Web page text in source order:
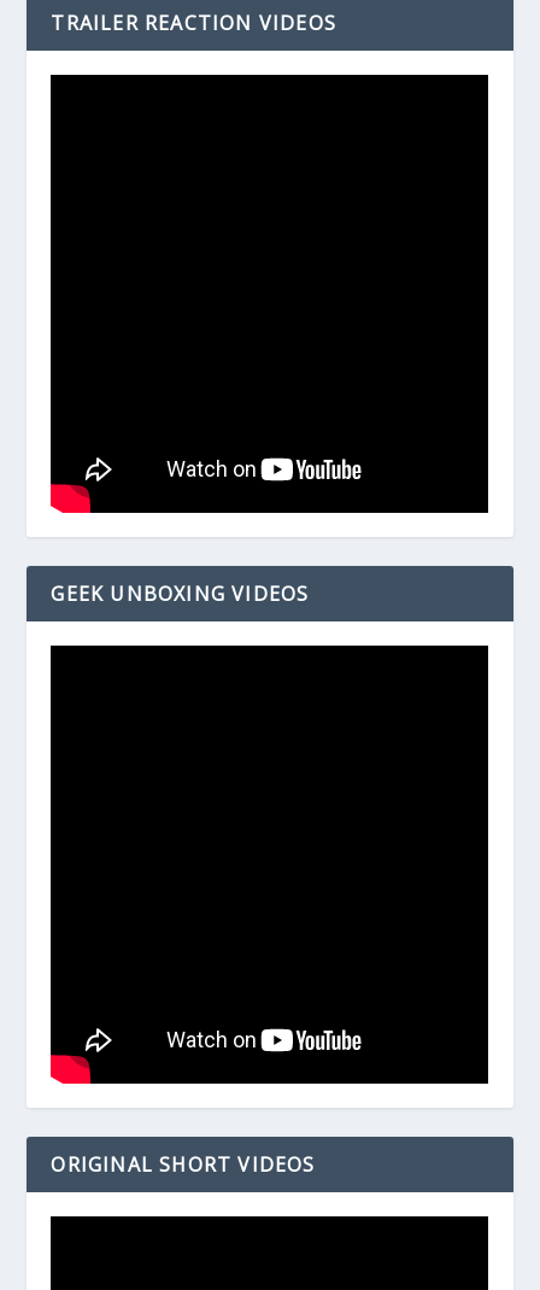
TRAILER REACTION VIDEOS
GEEK UNBOXING VIDEOS
ORIGINAL SHORT VIDEOS